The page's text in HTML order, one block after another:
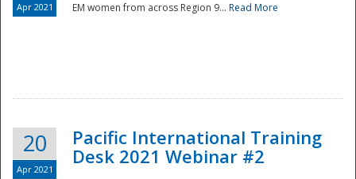
Apr 2021 EM women from across Region 9... Read More
20
Apr 2021
Pacific International Training
Desk 2021 Webinar #2